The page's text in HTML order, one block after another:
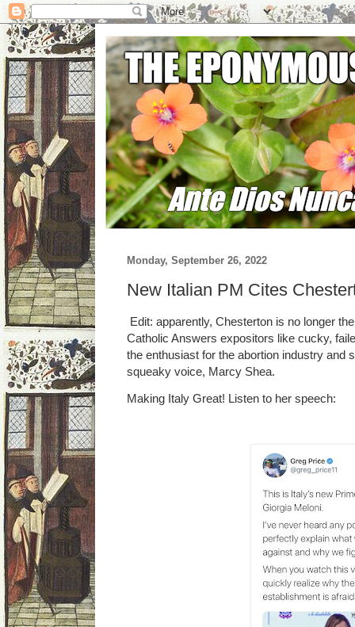
Monday, September 26, 2022
New Italian PM Cites
Edit: apparently, Chesterton is no longer
Catholic Answers expositors like cucky,
the enthusiast for the abortion industry and
squeaky voice, Marcy Shea.
Making Italy Great! Listen to her speech: